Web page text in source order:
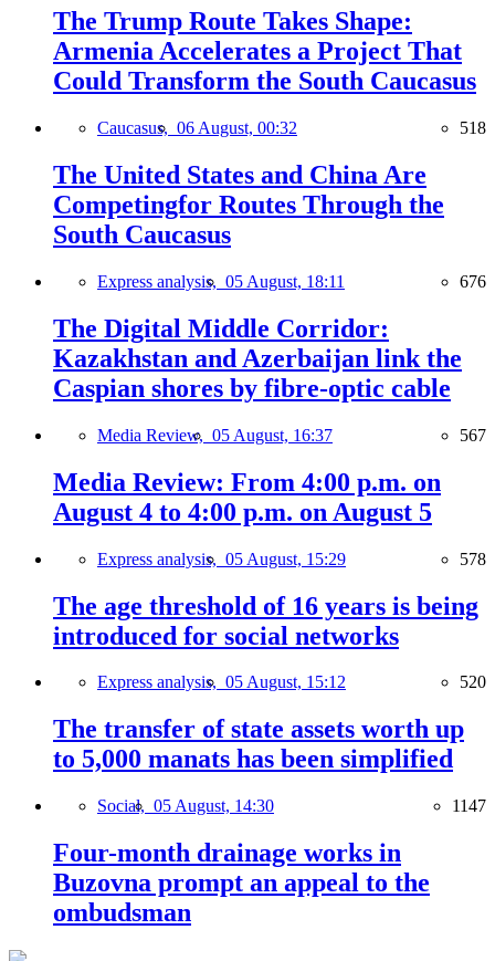
The Trump Route Takes Shape:
Armenia Accelerates a Project That
Could Transform the South Caucasus
Caucasus, 06 August, 00:32 518
The United States and China Are
Competingfor Routes Through the
South Caucasus
Express analysis, 05 August, 18:11 676
The Digital Middle Corridor:
Kazakhstan and Azerbaijan link the
Caspian shores by fibre-optic cable
Media Review, 05 August, 16:37 567
Media Review: From 4:00 p.m. on
August 4 to 4:00 p.m. on August 5
Express analysis, 05 August, 15:29 578
The age threshold of 16 years is being
introduced for social networks
Express analysis, 05 August, 15:12 520
The transfer of state assets worth up
to 5,000 manats has been simplified
Social, 05 August, 14:30 1147
Four-month drainage works in
Buzovna prompt an appeal to the
ombudsman